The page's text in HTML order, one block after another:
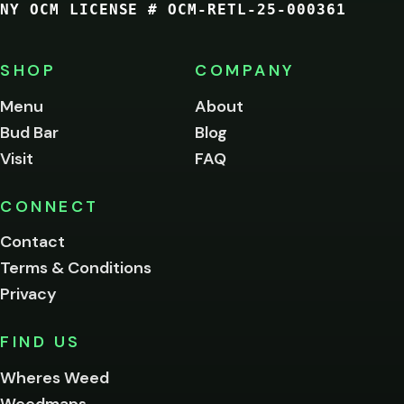
NY OCM LICENSE # OCM-RETL-25-000361
SHOP
Menu
Bud Bar
Visit
COMPANY
About
Blog
FAQ
CONNECT
Contact
Terms & Conditions
Privacy
FIND US
Wheres Weed
of
age
to
this
Please
below.
I'm